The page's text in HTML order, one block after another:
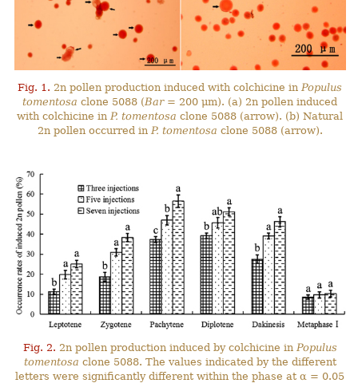
Fig. 1. 2n pollen production induced with colchicine in Populus
tomentosa clone 5088 (Bar= 200 μm). (a) 2n pollen induced
with colchicine in P. tomentosa clone 5088 (arrow). (b) Natural
2n pollen occurred in P. tomentosa clone 5088 (arrow).
Fig. 2. 2n pollen production induced by colchicine in Populus
tomentosa clone 5088. The values indicated by the different
letters were significantly different within the phase at α = 0.05